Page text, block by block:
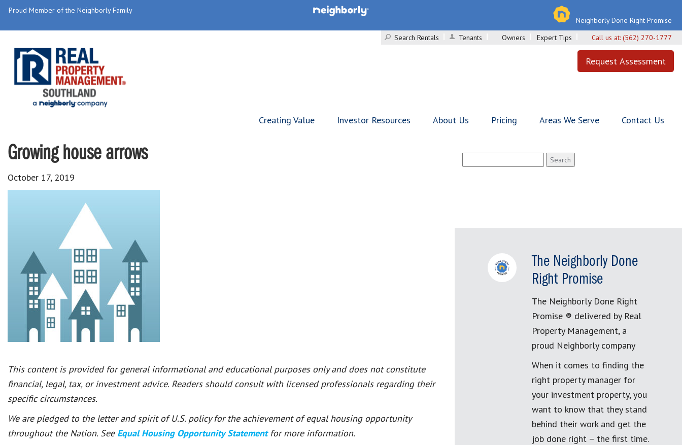
Proud Member of the Neighborly Family
Neighborly Done Right Promise
Search Rentals
Tenants Owners Expert Tips Call us at: (562) 270-1777
Request Assessment
Creating Value Investor Resources About Us Pricing Areas We Serve Contact Us
Growing house arrows
October 17, 2019
This content is provided for general informational and educational purposes only and does not constitute
financial, legal, tax, or investment advice. Readers should consult with licensed professionals regarding their
specific circumstances.
We are pledged to the letter and spirit of U.S. policy for the achievement of equal housing opportunity
throughout the Nation. See Equal Housing Opportunity Statement for more information.
for:
The Neighborly Done
Right Promise
The Neighborly Done Right
Promise ® delivered by Real
Property Management, a
proud Neighborly company
When it comes to finding the
right property manager for
your investment property, you
want to know that they stand
behind their work and get the
job done right – the first time.